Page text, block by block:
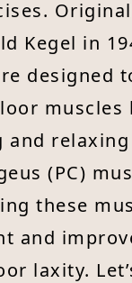
Kegel in
designed
muscles
and
(PC)
these
and
laxity.